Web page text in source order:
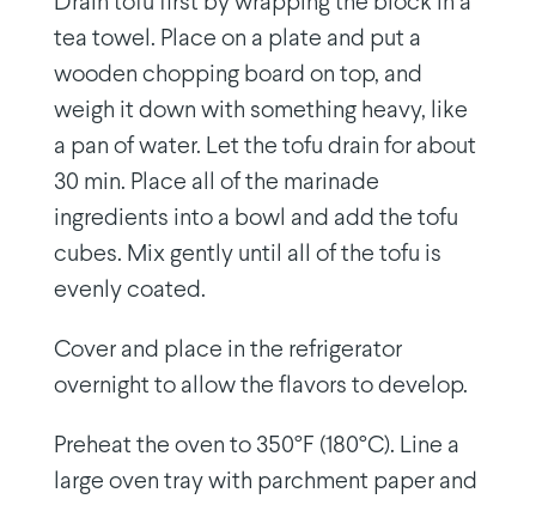
tea towel. Place on a plate and put a
wooden chopping board on top, and
weigh it down with something heavy, like
a pan of water. Let the tofu drain for about
30 min. Place all of the marinade
ingredients into a bowl and add the tofu
cubes. Mix gently until all of the tofu is
evenly coated.
Cover and place in the refrigerator
overnight to allow the flavors to develop.
Preheat the oven to 350°F (180°C). Line a
large oven tray with parchment paper and